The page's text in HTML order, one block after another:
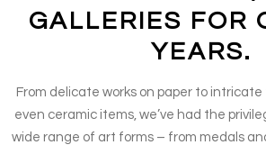
GALLERIES FOR
YEARS.
From delicate works on paper to
even ceramic items, we’ve had the
wide range of art forms – from medals